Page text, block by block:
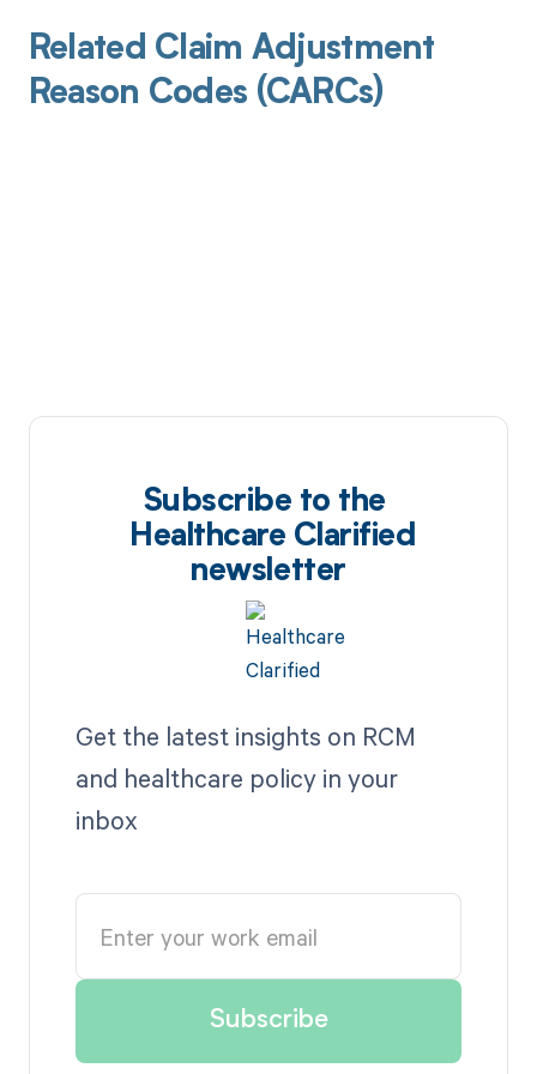
Related Claim Adjustment
Reason Codes (CARCs)
Subscribe to the
Healthcare Clarified
newsletter
Get the latest insights on RCM
and healthcare policy in your
inbox